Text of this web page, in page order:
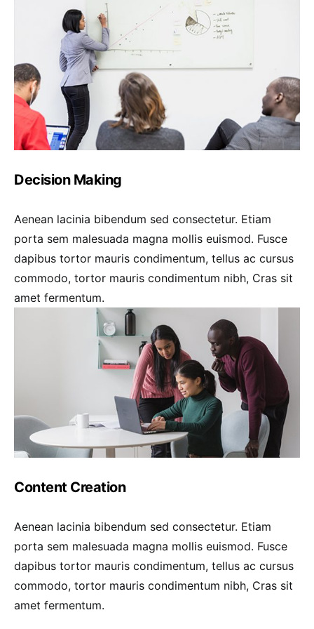
Decision Making
Aenean lacinia bibendum sed consectetur. Etiam
porta sem malesuada magna mollis euismod. Fusce
dapibus tortor mauris condimentum, tellus ac cursus
commodo, tortor mauris condimentum nibh, Cras sit
amet fermentum.
Content Creation
Aenean lacinia bibendum sed consectetur. Etiam
porta sem malesuada magna mollis euismod. Fusce
dapibus tortor mauris condimentum, tellus ac cursus
commodo, tortor mauris condimentum nibh, Cras sit
amet fermentum.